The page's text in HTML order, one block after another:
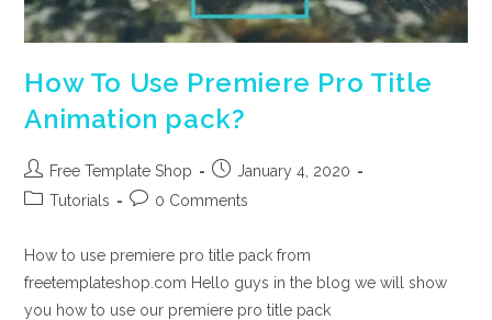
How To Use Premiere Pro Title
Animation pack?
Post
author:
Free Template Shop
Post
published:
January 4, 2020
PostTutorials
Post0 Comments
How to use premiere pro title pack from
freetemplateshop.com Hello guys in the blog we will show
you how to use our premiere pro title pack